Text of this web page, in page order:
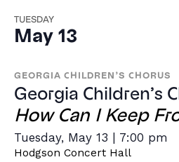
TUESDAY
May 13
GEORGIA CHILDREN’S CHORUS
Georgia Children’s
How Can I Keep
Tuesday, May 13 | 7:00 pm
Hodgson Concert Hall